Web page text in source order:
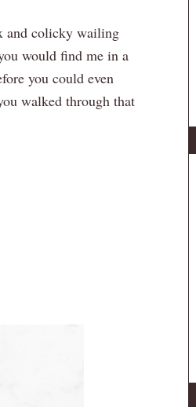
and colicky wailing
would find me in a
you could even
walked through that